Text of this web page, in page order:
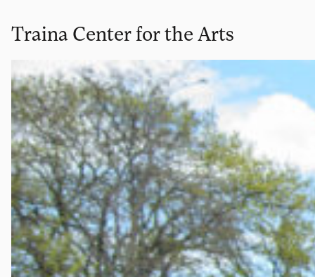
Traina Center for the Arts